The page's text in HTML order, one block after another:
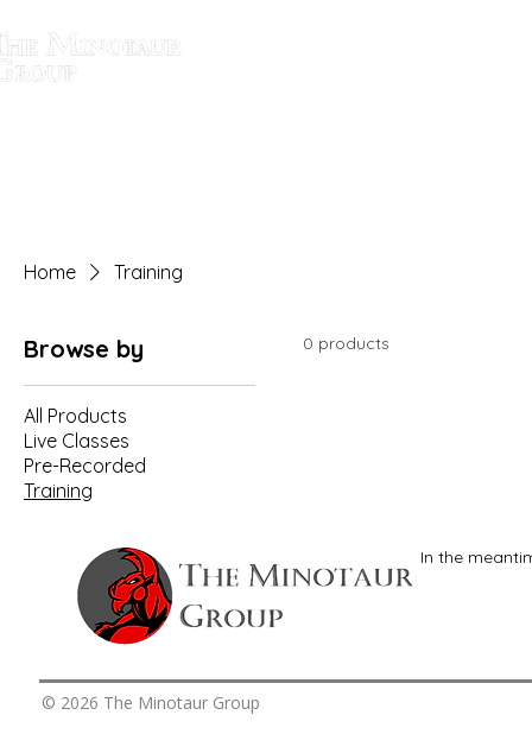
Home Training
Browse by
All Products
Live Classes
Pre-Recorded
Training
0 products
In the
© 2026 The Minotaur Group